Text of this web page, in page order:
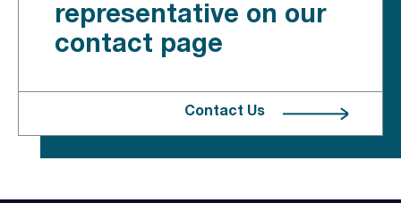
representative on our
contact page
Contact Us